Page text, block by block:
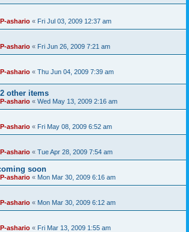
ashario « Fri Jul 03, 2009 12:37 am
ashario « Fri Jun 26, 2009 7:21 am
ashario « Thu Jun 04, 2009 7:39 am
other items
ashario « Wed May 13, 2009 2:16 am
ashario « Fri May 08, 2009 6:52 am
ashario « Tue Apr 28, 2009 7:54 am
soon
ashario « Mon Mar 30, 2009 6:16 am
ashario « Mon Mar 30, 2009 6:12 am
ashario « Fri Mar 13, 2009 1:55 am